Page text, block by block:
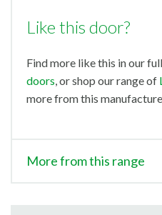
Like this door?
Find more like this in our
doors, or shop our range of
more from this
More from this range